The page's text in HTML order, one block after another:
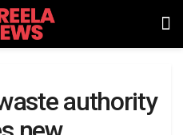
authority